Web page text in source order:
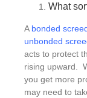
What
A bonded
unbonded
acts to protect
rising upward.
you get more
may need to